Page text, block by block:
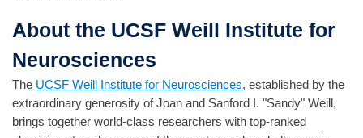
About the UCSF Weill Institute for
Neurosciences
The UCSF Weill Institute for Neurosciences, established by the
extraordinary generosity of Joan and Sanford I. "Sandy" Weill,
brings together world-class researchers with top-ranked